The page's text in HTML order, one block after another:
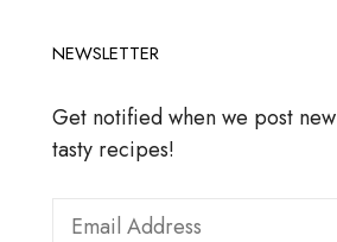
NEWSLETTER
Get notified when we post new
tasty recipes!